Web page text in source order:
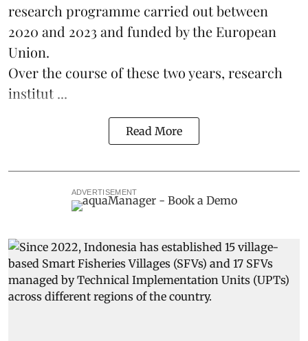
research programme carried out between
2020 and 2023 and funded by the European
Union.
Over the course of these two years, research
institut ...
Read More
ADVERTISEMENT